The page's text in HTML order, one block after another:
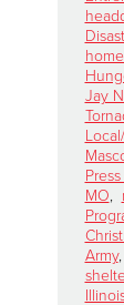
Jay
MO,
Army,